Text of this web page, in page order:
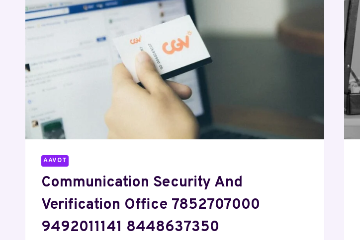
4079466141
8339901915
AAVOT
Communication Security And
Verification Office 7852707000
9492011141 8448637350